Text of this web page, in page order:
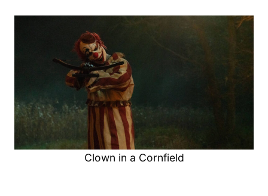
Clown in a Cornfield